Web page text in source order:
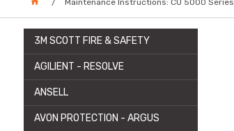
Maintenance Instructions: CU 5000 Series
3M SCOTT FIRE & SAFETY
AGILIENT - RESOLVE
ANSELL
AVON PROTECTION - ARGUS